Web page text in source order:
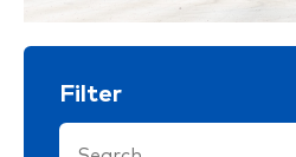
Filter